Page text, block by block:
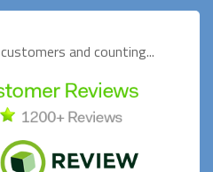
customers and counting...